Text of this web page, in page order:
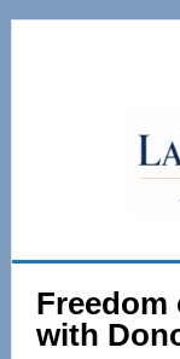
Skip
Skip
Freedom
with